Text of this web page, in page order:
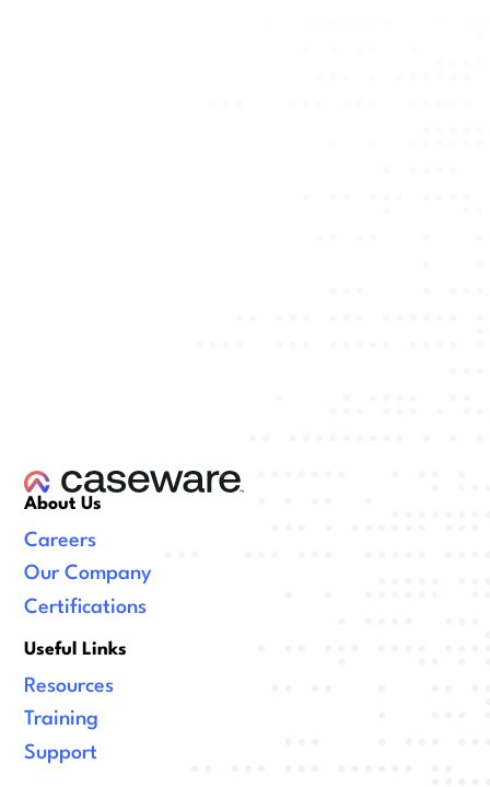
About Us
Careers
Our Company
Certifications
Useful Links
Resources
Training
Support